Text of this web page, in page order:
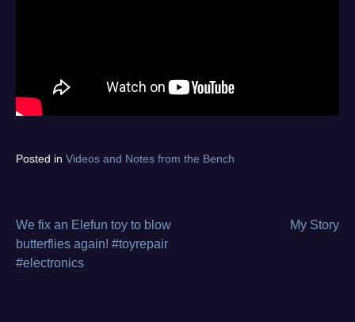
Posted in Videos and Notes from the Bench
Post
navigation
We fix an Elefun toy to blow
butterflies again! #toyrepair
#electronics
My Story